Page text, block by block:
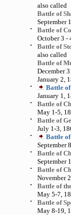
also called
Battle of
September
•
Battle of
October 3 -
•
Battle of
also called
Battle of
December
January 2,
•
Battle
January 1,
•
Battle of
May 1-5,
•
Battle of
July 1-3,
•
Battle of
September
•
Battle of
September
•
Battle of
November
•
Battle of
May 5-7,
•
Battle of
May 8-19,